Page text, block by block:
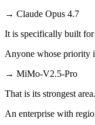
→ Claude Opus 4.7
It is specifically built for
Anyone whose priority
→ MiMo-V2.5-Pro
That is its strongest area.
An enterprise with